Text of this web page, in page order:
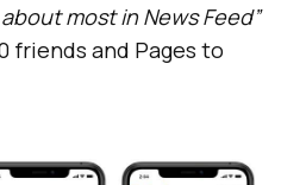
most in News Feed”
friends and Pages to